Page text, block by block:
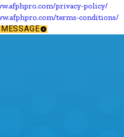
privacy-policy/
terms-conditions/